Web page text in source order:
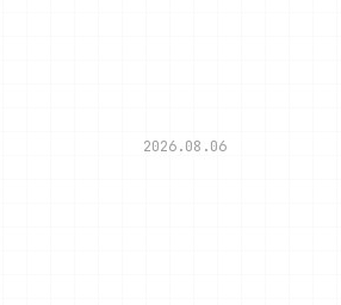
2026.08.06